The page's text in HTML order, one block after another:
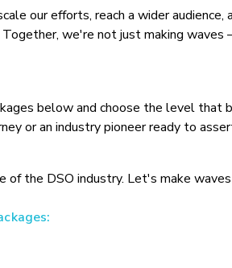
our efforts, reach a wider
we're not just making
below and choose the level
or an industry pioneer ready to
of the DSO industry. Let's make